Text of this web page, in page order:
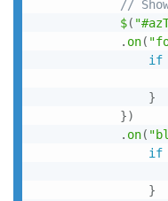
//
$(
. on(
if
}
})
. on(
if
}